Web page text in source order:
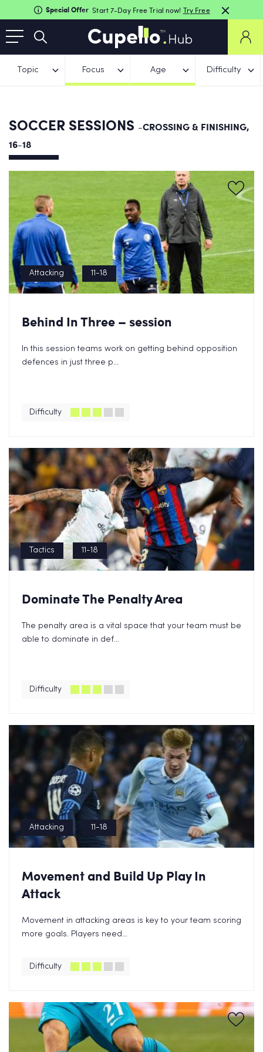
Special Offer Start 7-Day Free Trial now! Try Free
Topic Focus Age Difficulty
SOCCER SESSIONS -CROSSING & FINISHING,
16-18
Attacking 11-18
Behind In Three – session
In this session teams work on getting behind opposition
defences in just three p...
Difficulty
Tactics 11-18
Dominate The Penalty Area
The penalty area is a vital space that your team must be
able to dominate in def...
Difficulty
Attacking 11-18
Movement and Build Up Play In
Attack
Movement in attacking areas is key to your team scoring
more goals. Players need...
Difficulty